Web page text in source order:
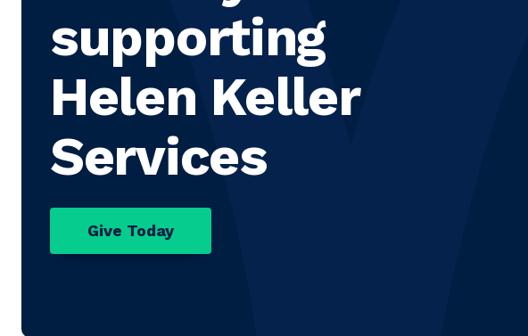
supporting
Helen Keller
Services
Give Today